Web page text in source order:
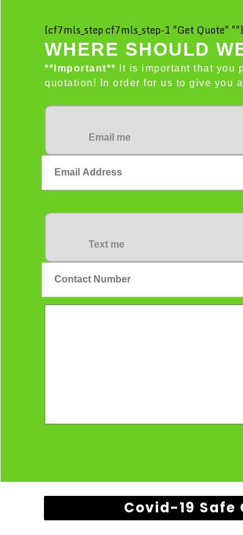
[cf7mls_step cf7mls_step-1 "Get Quote" ""]
WHERE SHOULD
**Important** It is important that you
quotation! In order for us to give you
Email me
Text me
Covid-19